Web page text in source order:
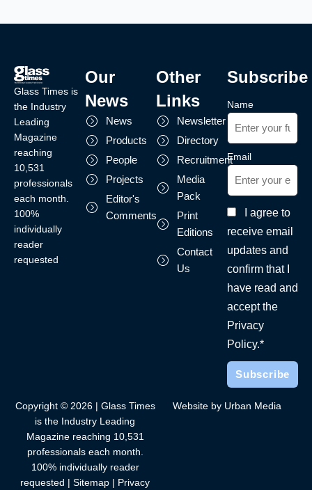
Glass Times is
the Industry
Leading
Magazine
reaching
10,531
professionals
each month.
100%
individually
reader
requested
Our
News
News
Products
People
Projects
Editor's
Comments
Other
Links
Newsletter
Directory
Recruitment
Media
Pack
Print
Editions
Contact
Us
Subscribe
Name
Email
I agree to
receive email
updates and
confirm that I
have read and
accept the
Privacy
Policy.*
Copyright © 2026 | Glass Times
is the Industry Leading
Magazine reaching 10,531
professionals each month.
100% individually reader
requested | Sitemap | Privacy
Website by Urban Media